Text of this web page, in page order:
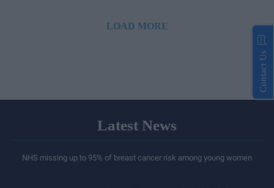
LOAD MORE
Latest News
NHS missing up to 95% of breast cancer risk among young women
Contact Us